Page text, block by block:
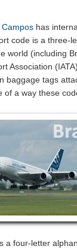
has
code is a three-
world (including
Association
baggage tags
of a way these
a four-letter